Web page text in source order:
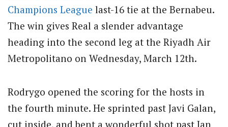
Champions League last-16 tie at the Bernabeu.
The win gives Real a slender advantage
heading into the second leg at the Riyadh Air
Metropolitano on Wednesday, March 12th.
Rodrygo opened the scoring for the hosts in
the fourth minute. He sprinted past Javi Galan,
cut inside, and bent a wonderful shot past Jan